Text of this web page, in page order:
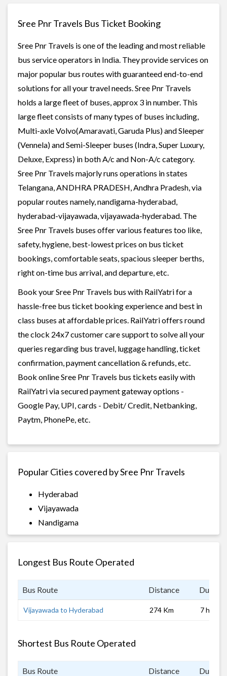
Sree Pnr Travels Bus Ticket Booking
Sree Pnr Travels is one of the leading and most reliable
bus service operators in India. They provide services on
major popular bus routes with guaranteed end-to-end
solutions for all your travel needs. Sree Pnr Travels
holds a large fleet of buses, approx 3 in number. This
large fleet consists of many types of buses including,
Multi-axle Volvo(Amaravati, Garuda Plus) and Sleeper
(Vennela) and Semi-Sleeper buses (Indra, Super Luxury,
Deluxe, Express) in both A/c and Non-A/c category.
Sree Pnr Travels majorly runs operations in states
Telangana, ANDHRA PRADESH, Andhra Pradesh, via
popular routes namely, nandigama-hyderabad,
hyderabad-vijayawada, vijayawada-hyderabad. The
Sree Pnr Travels buses offer various features too like,
safety, hygiene, best-lowest prices on bus ticket
bookings, comfortable seats, spacious sleeper berths,
right on-time bus arrival, and departure, etc.
Book your Sree Pnr Travels bus with RailYatri for a
hassle-free bus ticket booking experience and best in
class buses at affordable prices. RailYatri offers round
the clock 24x7 customer care support to solve all your
queries regarding bus travel, luggage handling, ticket
confirmation, payment cancellation & refunds, etc.
Book online Sree Pnr Travels bus tickets easily with
RailYatri via secured payment gateway options -
Google Pay, UPI, cards - Debit/ Credit, Netbanking,
Paytm, PhonePe, etc.
Popular Cities covered by Sree Pnr Travels
Hyderabad
Vijayawada
Nandigama
Longest Bus Route Operated
Bus Route Distance
Vijayawada to Hyderabad 274 Km 7 hrs 0
Shortest Bus Route Operated
Bus Route Distance